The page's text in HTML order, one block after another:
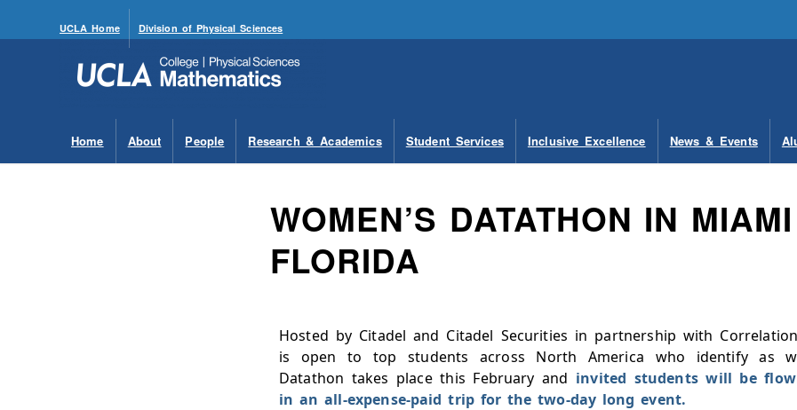
UCLA Home Division of Physical Sciences
Home About People Research & Academics Student Services Inclusive Excellence News & Events
WOMEN’S DATATHON IN MIAMI
FLORIDA
Hosted by Citadel and Citadel Securities in partnership with
is open to top students across North America who identify as
Datathon takes place this February and invited students will be
in an all-expense-paid trip for the two-day long event.